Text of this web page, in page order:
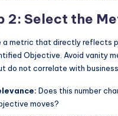
2: Select the
a metric that directly reflects
Objective. Avoid vanity
do not correlate with
Does this number
moves?